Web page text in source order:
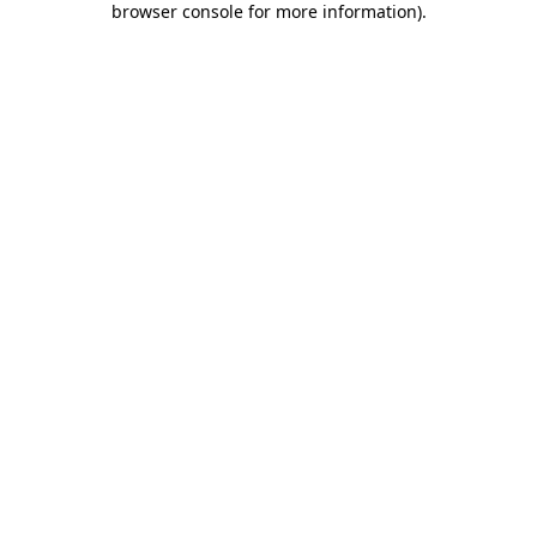
browser console for more information).